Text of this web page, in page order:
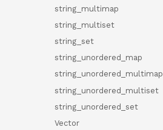
string_multimap
string_multiset
string_set
string_unordered_map
string_unordered_multimap
string_unordered_multiset
string_unordered_set
Vector